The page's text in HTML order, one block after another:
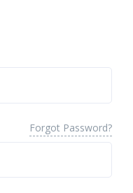
Forgot Password?